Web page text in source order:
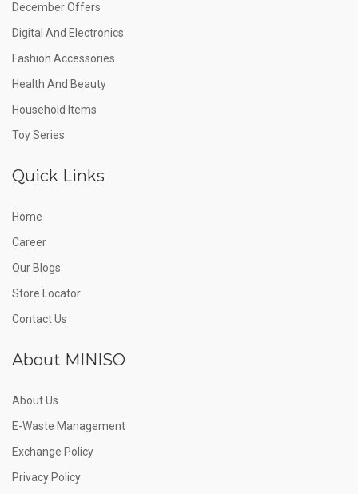
December Offers
Digital And Electronics
Fashion Accessories
Health And Beauty
Household Items
Toy Series
Quick Links
Home
Career
Our Blogs
Store Locator
Contact Us
About MINISO
About Us
E-Waste Management
Exchange Policy
Privacy Policy